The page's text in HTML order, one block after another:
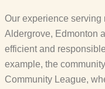
Our experience
Aldergrove, Edmonton
efficient and
example, the
Community League,